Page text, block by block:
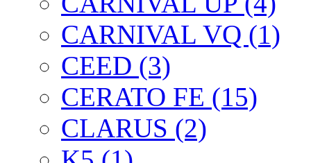
CARNIVAL VQ (1)
CEED (3)
CERATO FE (15)
CLARUS (2)